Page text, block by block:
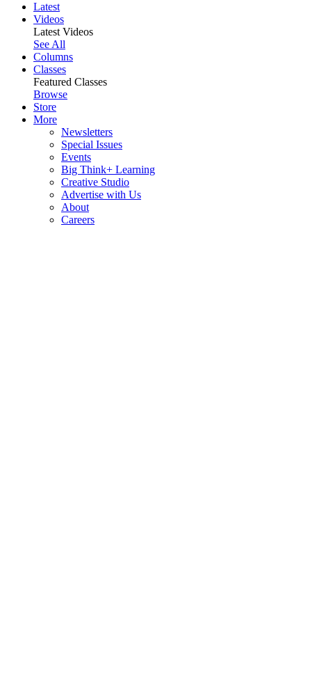
Latest
Videos
Latest Videos
See All
Columns
Classes
Featured Classes
Browse
Store
More
Newsletters
Special Issues
Events
Big Think+ Learning
Creative Studio
Advertise with Us
About
Careers